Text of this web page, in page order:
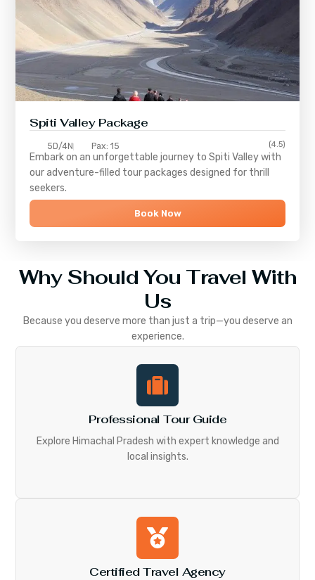
Spiti Valley Package
5D/4N Pax: 15 (4.5)
Embark on an unforgettable journey toSpiti Valleywith
our adventure-filled tour packages designed for thrill
seekers.
Book Now
Why Should You Travel With
Us
Because you deserve more than just a trip—you deserve an
experience.
Professional Tour Guide
Explore Himachal Pradesh with expert knowledge and
local insights.
Certified Travel Agency